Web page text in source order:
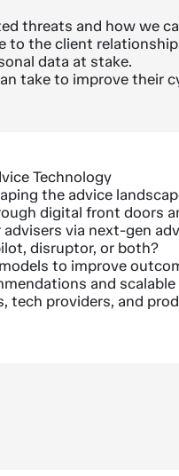
threats and how we
to the client
data at stake.
take to improve their
Technology
the advice
digital front doors
via next-gen
disruptor, or both?
to improve
and
tech providers, and